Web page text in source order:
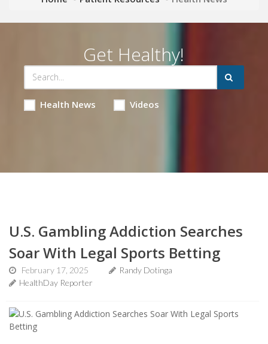
Get Healthy!
Health News Videos
U.S. Gambling Addiction Searches
Soar With Legal Sports Betting
February 17, 2025
Randy Dotinga
HealthDay Reporter